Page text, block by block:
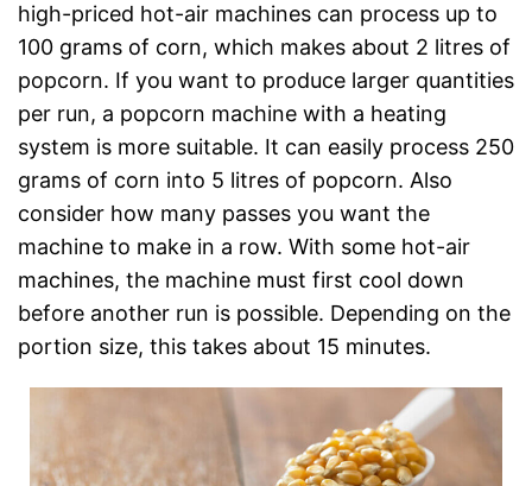
high-priced hot-air machines can process up to
100 grams of corn, which makes about 2 litres of
popcorn. If you want to produce larger quantities
per run, a popcorn machine with a heating
system is more suitable. It can easily process 250
grams of corn into 5 litres of popcorn. Also
consider how many passes you want the
machine to make in a row. With some hot-air
machines, the machine must first cool down
before another run is possible. Depending on the
portion size, this takes about 15 minutes.